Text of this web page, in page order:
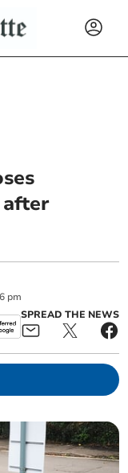
pm
SPREAD THE NEWS